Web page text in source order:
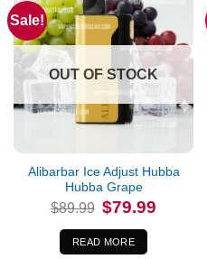
Sale!
OUT OF STOCK
Alibarbar Ice Adjust Hubba
Hubba Grape
$89.99 Original
price
was:
$89.99.
$79.99
READ MORE